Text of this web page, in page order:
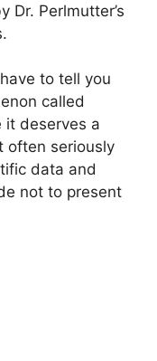
Dr. Perlmutter’s
to tell you
called
it deserves a
often seriously
data and
not to present